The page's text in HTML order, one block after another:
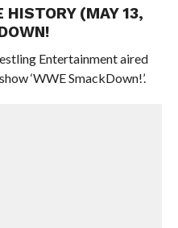
HISTORY (MAY 13,
Entertainment aired
‘WWE SmackDown!’.